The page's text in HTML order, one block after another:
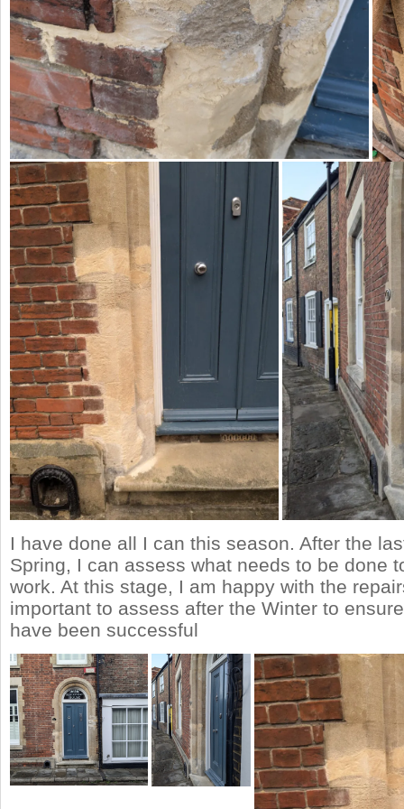
I have done all I can this season. After the
Spring, I can assess what needs to be done
work. At this stage, I am happy with the
important to assess after the Winter to
have been successful